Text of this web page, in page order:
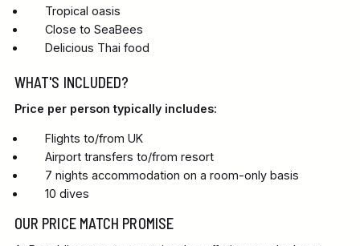
Tropical oasis
Close to SeaBees
Delicious Thai food
WHAT'S INCLUDED?
Price per person typically includes:
Flights to/from UK
Airport transfers to/from resort
7 nights accommodation on a room-only basis
10 dives
OUR PRICE MATCH PROMISE